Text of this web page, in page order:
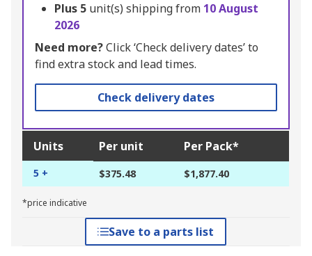
Plus 5 unit(s) shipping from 10 August
2026
Need more?Click ‘Check delivery dates’ to
find extra stock and lead times.
Check delivery dates
Units Per unit Per Pack*
5 + $375.48 $1,877.40
*price indicative
Save to a parts list